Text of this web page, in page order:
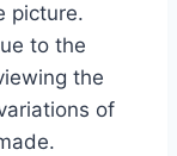
picture.
to the
the
of